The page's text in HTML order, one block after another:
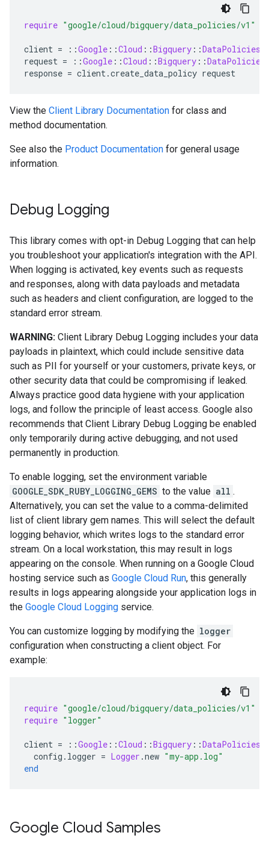
require "google/cloud/bigquery/data_policies/v1"
client = ::Google ::Cloud ::Bigquery ::DataPolicies
request = ::Google ::Cloud ::Bigquery ::DataPolicies
response = client.create_data_policy request
View the Client Library Documentation for class and
method documentation.
See also the Product Documentation for general usage
information.
Debug Logging
This library comes with opt-in Debug Logging that can help
you troubleshoot your application's integration with the API.
When logging is activated, key events such as requests
and responses, along with data payloads and metadata
such as headers and client configuration, are logged to the
standard error stream.
WARNING: Client Library Debug Logging includes your data
payloads in plaintext, which could include sensitive data
such as PII for yourself or your customers, private keys, or
other security data that could be compromising if leaked.
Always practice good data hygiene with your application
logs, and follow the principle of least access. Google also
recommends that Client Library Debug Logging be enabled
only temporarily during active debugging, and not used
permanently in production.
To enable logging, set the environment variable
GOOGLE_SDK_RUBY_LOGGING_GEMS to the value all .
Alternatively, you can set the value to a comma-delimited
list of client library gem names. This will select the default
logging behavior, which writes logs to the standard error
stream. On a local workstation, this may result in logs
appearing on the console. When running on a Google Cloud
hosting service such as Google Cloud Run, this generally
results in logs appearing alongside your application logs in
the Google Cloud Logging service.
You can customize logging by modifying the logger
configuration when constructing a client object. For
example:
require "google/cloud/bigquery/data_policies/v1"
require "logger"
client = ::Google ::Cloud ::Bigquery ::DataPolicies
config . logger = Logger .new "my-app.log"
end
Google Cloud Samples